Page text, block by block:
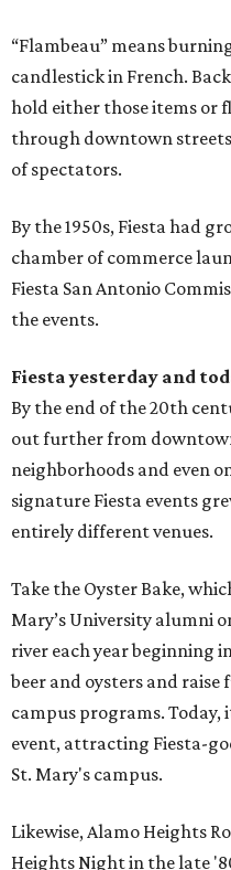
“Flambeau” means
candlestick in French.
hold either those items or
through downtown
of spectators.
By the 1950s, Fiesta had
chamber of commerce
Fiesta San Antonio
the events.
Fiesta yesterday and
By the end of the 20th
out further from
neighborhoods and even
signature Fiesta events
entirely different venues.
Take the Oyster Bake,
Mary’s University alumni
river each year beginning
beer and oysters and
campus programs. Today,
event, attracting Fiesta-
St. Mary's campus.
Likewise, Alamo Heights
Heights Night in the late